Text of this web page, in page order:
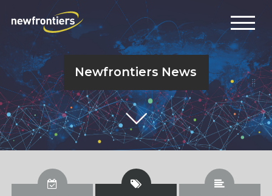
Newfrontiers News